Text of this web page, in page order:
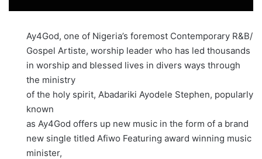
Ay4God, one of Nigeria’s foremost Contemporary R&B/
Gospel Artiste, worship leader who has led thousands
in worship and blessed lives in divers ways through
the ministry
of the holy spirit, Abadariki Ayodele Stephen, popularly
known
as Ay4God offers up new music in the form of a brand
new single titled Afiwo Featuring award winning music
minister,